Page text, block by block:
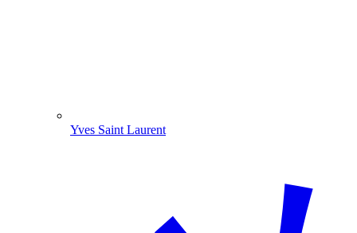
Yves Saint Laurent